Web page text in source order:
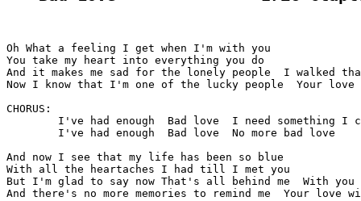
Oh What a feeling I get when I'm with you
You take my heart into everything you do
And it makes me sad for the lonely people  I walked
Now I know that I'm one of the lucky people  Your love
CHORUS:
And now I see that my life has been so blue
With all the heartaches I had till I met you
But I'm glad to say now That's all behind me  With you
And there's no more memories to remind me  Your love